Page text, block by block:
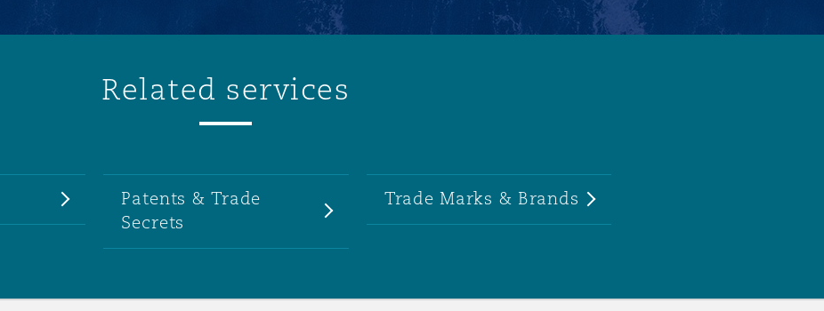
Related services
Patents & Trade
Secrets
Trade Marks & Brands